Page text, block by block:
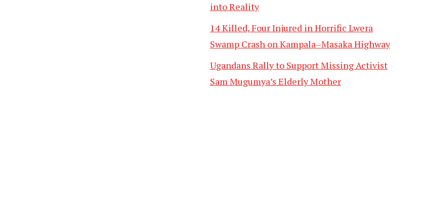
into Reality
14 Killed, Four Injured in Horrific Lwera
Swamp Crash on Kampala–Masaka Highway
Ugandans Rally to Support Missing Activist
Sam Mugumya’s Elderly Mother